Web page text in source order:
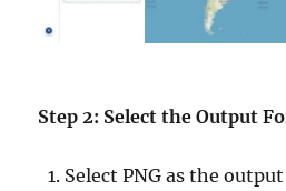
Step 2: Select the Output
Select PNG as the